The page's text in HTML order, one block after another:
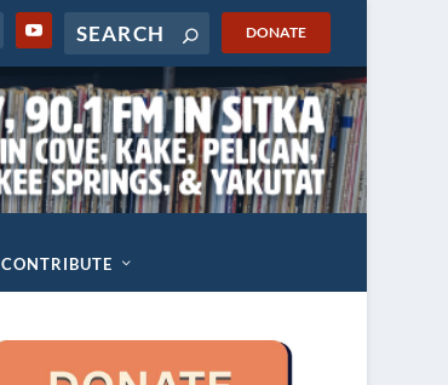
DONATE
CONTRIBUTE